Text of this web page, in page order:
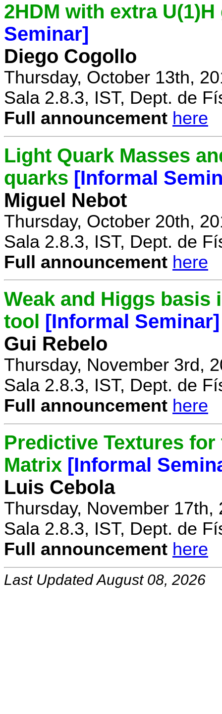
2HDM with extra
Seminar]
Diego Cogollo
Thursday, October 13th,
Sala 2.8.3, IST, Dept. de
Full announcement here
Light Quark Masses
quarks [Informal
Miguel Nebot
Thursday, October 20th,
Sala 2.8.3, IST, Dept. de
Full announcement here
Weak and Higgs
tool [Informal Seminar]
Gui Rebelo
Thursday, November 3rd,
Sala 2.8.3, IST, Dept. de
Full announcement here
Predictive Textures
Matrix [Informal
Luis Cebola
Thursday, November 17th,
Sala 2.8.3, IST, Dept. de
Full announcement here
Last Updated August 08, 2026